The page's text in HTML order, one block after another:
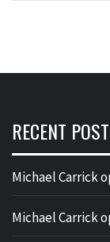
RECENT
Michael Carrick
Michael Carrick